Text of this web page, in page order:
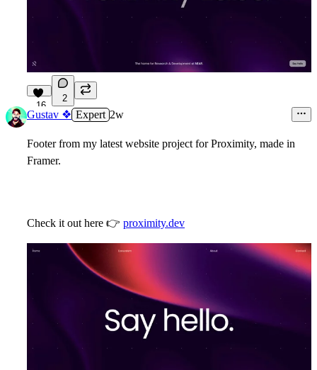
16
2
Gustav ❖ Expert 2w
Footer from my latest website project for Proximity, made in
Framer.
Check it out here 👉 proximity.dev